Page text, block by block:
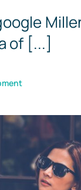
Templates
of [...]